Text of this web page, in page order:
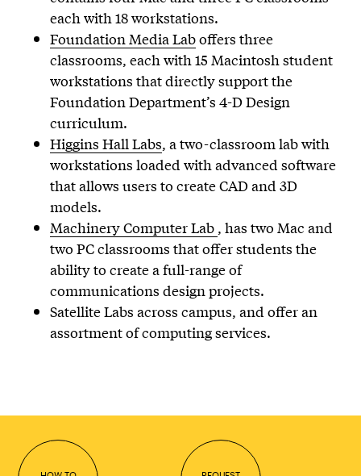
each with 18 workstations.
Foundation Media Laboffers three
classrooms, each with 15 Macintosh student
workstations that directly support the
Foundation Department’s 4-D Design
curriculum.
Higgins Hall Labs, a two-classroom lab with
workstations loaded with advanced software
that allows users to create CAD and 3D
models.
Machinery Computer Lab , has two Mac and
two PC classrooms that offer students the
ability to create a full-range of
communications design projects.
Satellite Labs across campus, and offer an
assortment of computing services.